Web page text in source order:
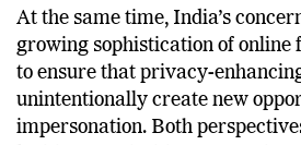
personal numbers with
At the same time, India’s
growing sophistication of online
to ensure that privacy-
unintentionally create new